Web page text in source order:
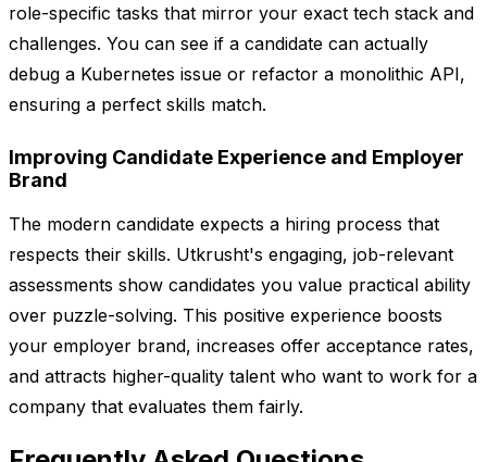
role-specific tasks that mirror your exact tech stack and
challenges. You can see if a candidate can actually
debug a Kubernetes issue or refactor a monolithic API,
ensuring a perfect skills match.
Improving Candidate Experience and Employer
Brand
The modern candidate expects a hiring process that
respects their skills. Utkrusht's engaging, job-relevant
assessments show candidates you value practical ability
over puzzle-solving. This positive experience boosts
your employer brand, increases offer acceptance rates,
and attracts higher-quality talent who want to work for a
company that evaluates them fairly.